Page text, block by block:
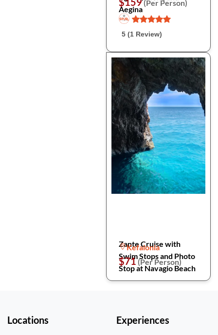
Aegina
(Per Person)
5 (1 Review)
Zante Cruise with
Swim Stops and Photo
Stop at Navagio Beach
Kefalonia
$71(Per Person)
Locations Experiences